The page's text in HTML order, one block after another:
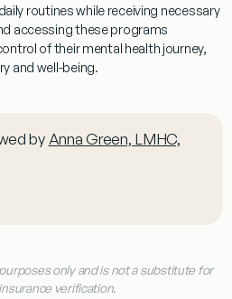
routines while receiving necessary
accessing theseprograms
of their mental health journey,
and well-being.
by Anna Green, LMHC,
only and is not a substitute for
verification.